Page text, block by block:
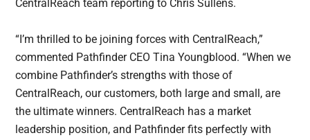
CentralReach team reporting to Chris Sullens.
“I’m thrilled to be joining forces with CentralReach,”
commented Pathfinder CEO Tina Youngblood. “When we
combine Pathfinder’s strengths with those of
CentralReach, our customers, both large and small, are
the ultimate winners. CentralReach has a market
leadership position, and Pathfinder fits perfectly with